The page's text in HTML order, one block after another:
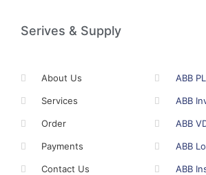
Serives & Supply
About Us
Services
Order
Payments
Contact Us
ABB
ABB
ABB
ABB
ABB